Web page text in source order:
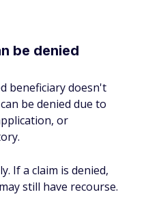
be denied
beneficiary doesn't
be denied due to
or
If a claim is denied,
still have recourse.